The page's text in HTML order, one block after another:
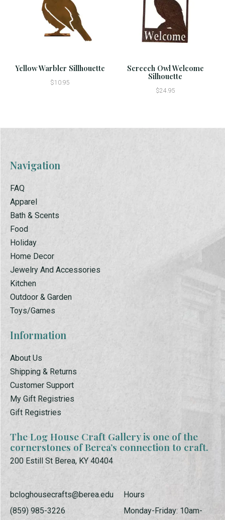
Yellow Warbler Sillhouette
$10.95
Screech Owl Welcome
Silhouette
$24.95
Navigation
FAQ
Apparel
Bath & Scents
Food
Holiday
Home Decor
Jewelry And Accessories
Kitchen
Outdoor & Garden
Toys/Games
Information
About Us
Shipping & Returns
Customer Support
My Gift Registries
Gift Registries
The Log House Craft Gallery is one of the
cornerstones of Berea’s connection to craft.
200 Estill St Berea, KY 40404
bcloghousecrafts@berea.edu
(859) 985-3226
Hours
Monday-Friday: 10am-